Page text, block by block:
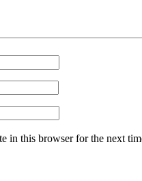
in this browser for the next